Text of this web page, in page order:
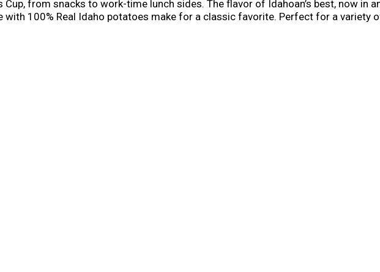
Cup, from snacks to work-time lunch sides. The flavor of Idahoan’s best, now in
with 100% Real Idaho potatoes make for a classic favorite. Perfect for a variety
easy to prepare and ready in minutes. Simply add cold water to fill-line in cup,